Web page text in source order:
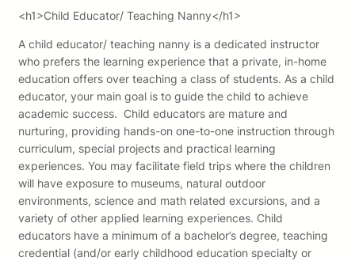
<h1>Child Educator/ Teaching Nanny</h1>
A child educator/ teaching nanny is a dedicated instructor
who prefers the learning experience that a private, in-home
education offers over teaching a class of students. As a child
educator, your main goal is to guide the child to achieve
academic success. Child educators are mature and
nurturing, providing hands-on one-to-one instruction through
curriculum, special projects and practical learning
experiences. You may facilitate field trips where the children
will have exposure to museums, natural outdoor
environments, science and math related excursions, and a
variety of other applied learning experiences. Child
educators have a minimum of a bachelor’s degree, teaching
credential (and/or early childhood education specialty or